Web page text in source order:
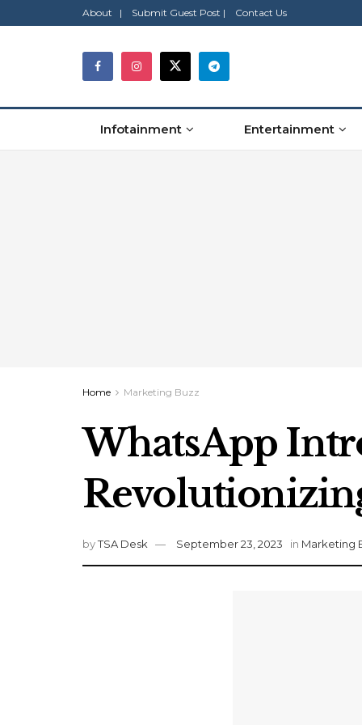
About | Submit Guest Post | Contact Us
Infotainment Entertainment
Home Marketing Buzz
WhatsApp
byTSA Desk September 23, 2023 in Marketing